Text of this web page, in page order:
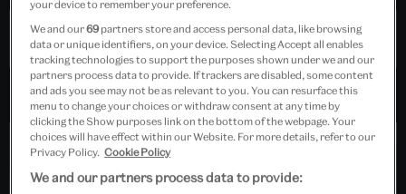
Past Event
your device to remember your preference.
We and our69 partners store and access personal data, like browsing
data or unique identifiers, on your device. Selecting Accept all enables
tracking technologies to support the purposes shown under we and our
partners process data to provide. If trackers are disabled, some content
and ads you see may not be as relevant to you. You can resurface this
menu to change your choices or withdraw consent at any time by
clicking the Show purposes link on the bottom of the webpage. Your
choices will have effect within our Website. For more details, refer to our
Privacy Policy. Cookie Policy
We and our partners process data to provide: